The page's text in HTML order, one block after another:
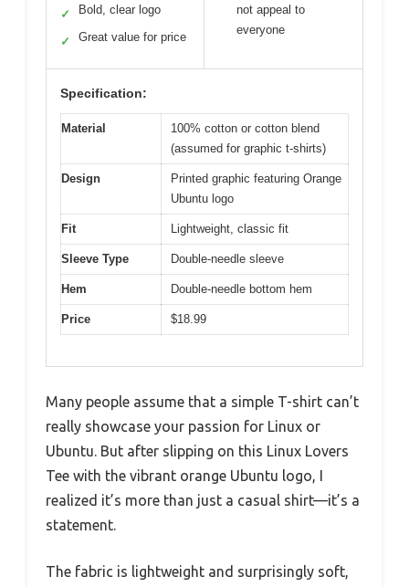
✓ Bold, clear logo
✓ Great value for price
not appeal to
everyone
Specification:
Material
100% cotton or cotton blend
(assumed for graphic t-shirts)
Design
Printed graphic featuring Orange
Ubuntu logo
Fit Lightweight, classic fit
Sleeve Type Double-needle sleeve
Hem Double-needle bottom hem
Price $18.99
Many people assume that a simple T-shirt can’t
really showcase your passion for Linux or
Ubuntu. But after slipping on this Linux Lovers
Tee with the vibrant orange Ubuntu logo, I
realized it’s more than just a casual shirt—it’s a
statement.
The fabric is lightweight and surprisingly soft,